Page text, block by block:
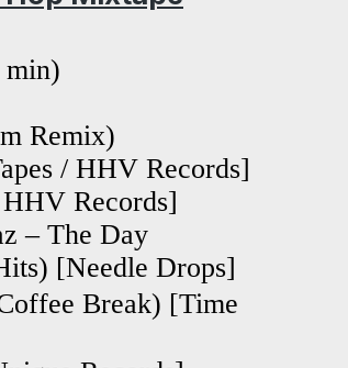
min)
Remix)
/ HHV Records]
Records]
– The Day
[Needle Drops]
Break) [Time